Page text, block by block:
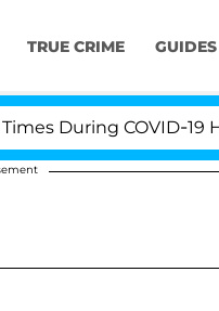
TRUE CRIME GUIDES
COVID-19 Hearing